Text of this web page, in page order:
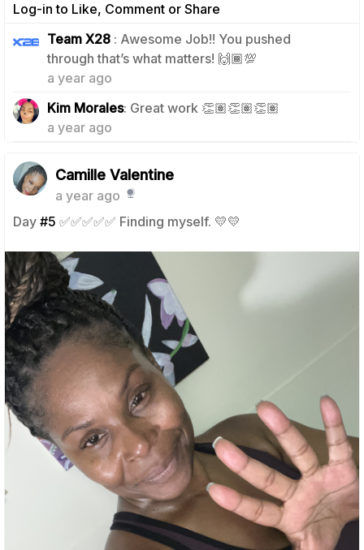
Log-in to Like, Comment or Share
Team X28 : Awesome Job!! You pushed
through that’s what matters! 🙌🏾💯
a year ago
0
Kim Morales: Great work 👏🏽👏🏽👏🏽
a year ago
Camille Valentine
a year ago
Day #5 ✅✅✅✅✅ Finding myself. 💛💛